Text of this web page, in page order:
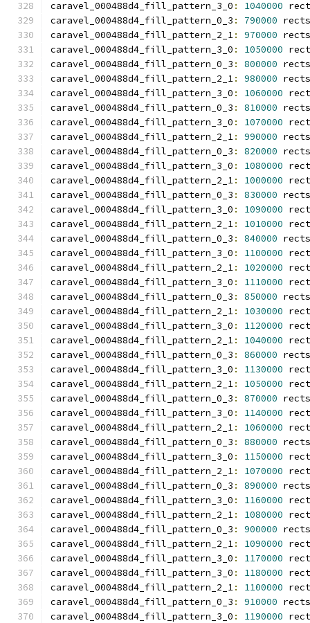
caravel_000488d4_fill_pattern_3_0 : 1040000
caravel_000488d4_fill_pattern_0_3 : 790000 rects
caravel_000488d4_fill_pattern_2_1: 970000 rects
caravel_000488d4_fill_pattern_3_0 : 1050000
caravel_000488d4_fill_pattern_0_3 : 800000 rects
caravel_000488d4_fill_pattern_2_1: 980000 rects
caravel_000488d4_fill_pattern_3_0 : 1060000
caravel_000488d4_fill_pattern_0_3 : 810000 rects
caravel_000488d4_fill_pattern_3_0 : 1070000
caravel_000488d4_fill_pattern_2_1: 990000 rects
caravel_000488d4_fill_pattern_0_3 : 820000 rects
caravel_000488d4_fill_pattern_3_0 : 1080000
caravel_000488d4_fill_pattern_2_1: 1000000
caravel_000488d4_fill_pattern_0_3 : 830000 rects
caravel_000488d4_fill_pattern_3_0 : 1090000
caravel_000488d4_fill_pattern_2_1: 1010000
caravel_000488d4_fill_pattern_0_3 : 840000 rects
caravel_000488d4_fill_pattern_3_0 : 1100000
caravel_000488d4_fill_pattern_2_1: 1020000
caravel_000488d4_fill_pattern_3_0 : 1110000
caravel_000488d4_fill_pattern_0_3 : 850000 rects
caravel_000488d4_fill_pattern_2_1: 1030000
caravel_000488d4_fill_pattern_3_0 : 1120000
caravel_000488d4_fill_pattern_2_1: 1040000
caravel_000488d4_fill_pattern_0_3 : 860000 rects
caravel_000488d4_fill_pattern_3_0 : 1130000
caravel_000488d4_fill_pattern_2_1: 1050000
caravel_000488d4_fill_pattern_0_3 : 870000 rects
caravel_000488d4_fill_pattern_3_0 : 1140000
caravel_000488d4_fill_pattern_2_1: 1060000
caravel_000488d4_fill_pattern_0_3 : 880000 rects
caravel_000488d4_fill_pattern_3_0 : 1150000
caravel_000488d4_fill_pattern_2_1: 1070000
caravel_000488d4_fill_pattern_0_3 : 890000 rects
caravel_000488d4_fill_pattern_3_0 : 1160000
caravel_000488d4_fill_pattern_2_1: 1080000
caravel_000488d4_fill_pattern_0_3 : 900000 rects
caravel_000488d4_fill_pattern_2_1: 1090000
caravel_000488d4_fill_pattern_3_0 : 1170000
caravel_000488d4_fill_pattern_3_0 : 1180000
caravel_000488d4_fill_pattern_2_1: 1100000
caravel_000488d4_fill_pattern_0_3 : 910000 rects
caravel_000488d4_fill_pattern_3_0 : 1190000